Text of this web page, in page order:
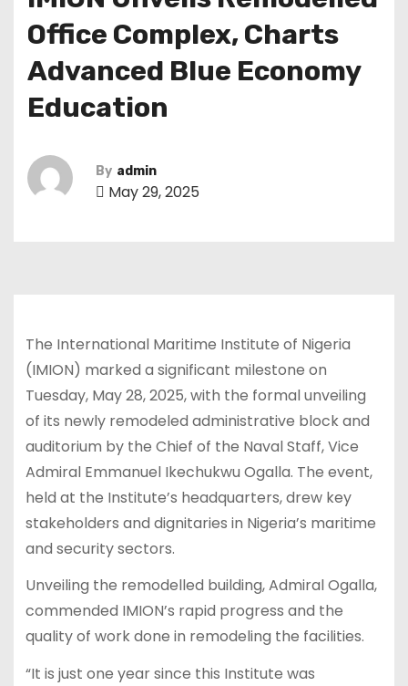
Office Complex, Charts
Advanced Blue Economy
Education
By admin
May 29, 2025
The International Maritime Institute of Nigeria
(IMION) marked a significant milestone on
Tuesday, May 28, 2025, with the formal unveiling
of its newly remodeled administrative block and
auditorium by the Chief of the Naval Staff, Vice
Admiral Emmanuel Ikechukwu Ogalla. The event,
held at the Institute’s headquarters, drew key
stakeholders and dignitaries in Nigeria’s maritime
and security sectors.
Unveiling the remodelled building, Admiral Ogalla,
commended IMION’s rapid progress and the
quality of work done in remodeling the facilities.
“It is just one year since this Institute was